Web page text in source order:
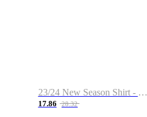
23/24 New Season Shirt - Custom Name & Number
17.86 28.32